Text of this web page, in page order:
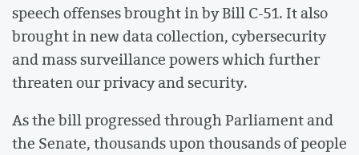
speech offenses brought in by Bill C-51. It also
brought in new data collection, cybersecurity
and mass surveillance powers which further
threaten our privacy and security.
As the bill progressed through Parliament and
the Senate, thousands upon thousands of people